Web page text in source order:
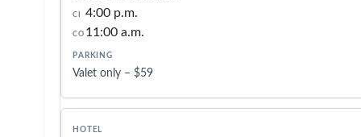
CI 4:00 p.m.
CO 11:00 a.m.
Valet only – $59